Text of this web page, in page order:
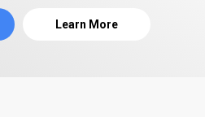
Learn More